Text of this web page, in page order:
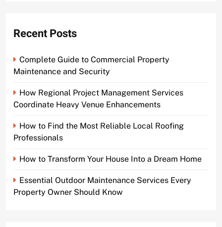
Recent Posts
Complete Guide to Commercial Property
Maintenance and Security
How Regional Project Management Services
Coordinate Heavy Venue Enhancements
How to Find the Most Reliable Local Roofing
Professionals
How to Transform Your House Into a Dream Home
Essential Outdoor Maintenance Services Every
Property Owner Should Know